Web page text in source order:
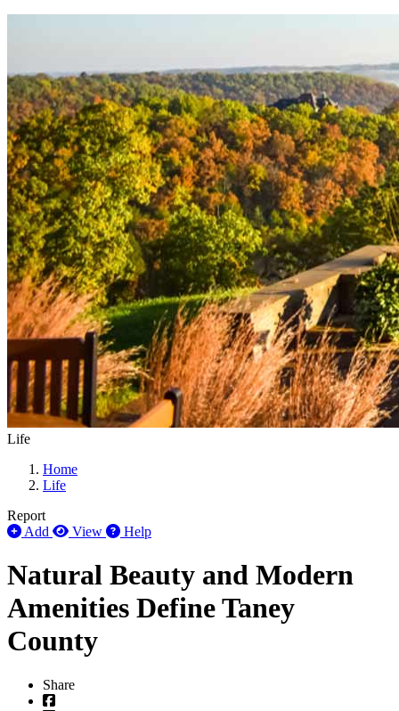
Life
Home
Life
Report
Add
View Help
Natural Beauty and Modern
Amenities Define Taney
County
Share